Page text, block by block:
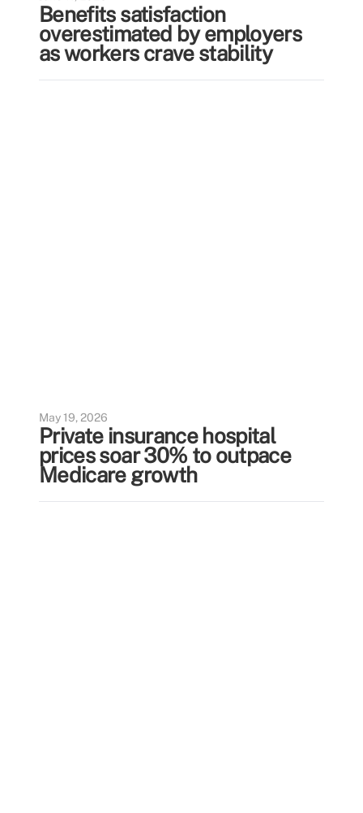
Benefits satisfaction
overestimated by employers
as workers crave stability
May 19, 2026
Private insurance hospital
prices soar 30% to outpace
Medicare growth